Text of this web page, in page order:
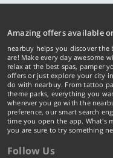
Amazing offers available
nearbuy helps you discover
are! Make every day awesome
relax at the best spas, pamper
offers or just explore your city
do with nearbuy. From tattoo
theme parks, everything you
wherever you go with the
preference, our smart search
time you open the app. What's
you are sure to try something
Follow Us